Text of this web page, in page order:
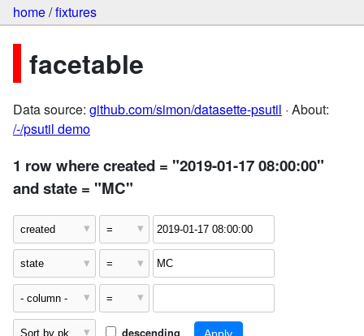
home/fixtures
facetable
Data source: github.com/simon/datasette-psutil · About:
/-/psutil demo
1 row where created = "2019-01-17 08:00:00"
and state = "MC"
descending